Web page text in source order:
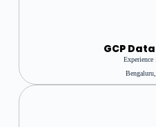
GCP
Experience